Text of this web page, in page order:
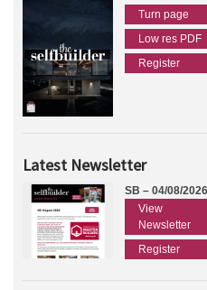
Turn page
Low res PDF
Register
Latest Newsletter
SB – 04/08/2026
View
Newsletter
Register